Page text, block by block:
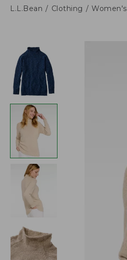
L.L.Bean Clothing Women's